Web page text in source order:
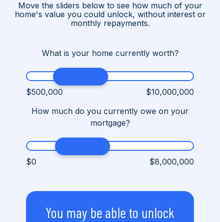
Move the sliders below to see how much of your
home's value you could unlock, without interest or
monthly repayments.
What is your home currently worth?
$500,000
$10,000,000
How much do you currently owe on your
mortgage?
$0 $8,000,000
You may be able to unlock